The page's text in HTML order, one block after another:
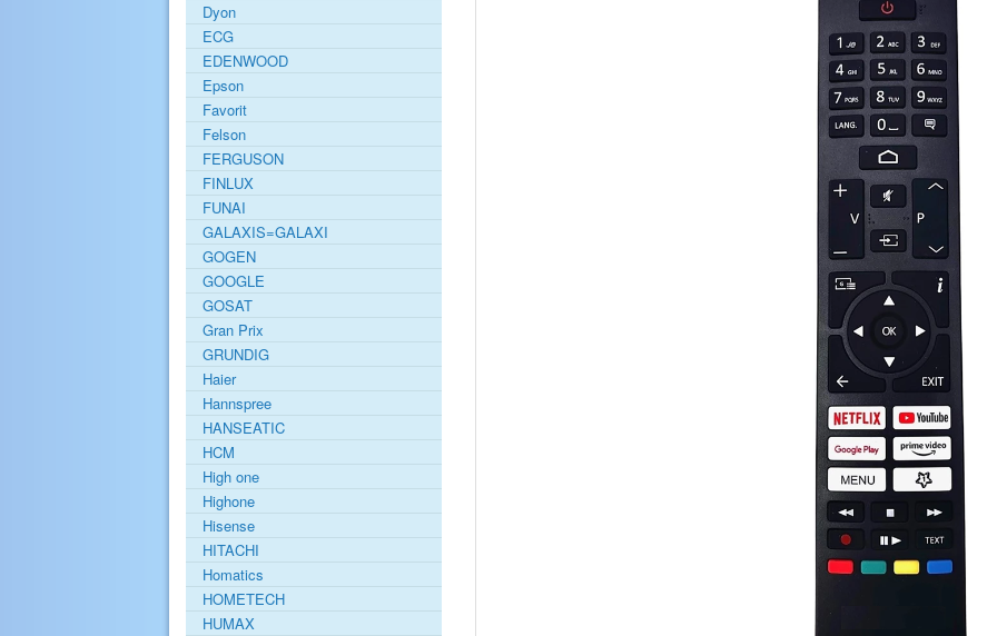
Dyon
ECG
EDENWOOD
Epson
Favorit
Felson
FERGUSON
FINLUX
FUNAI
GALAXIS=GALAXI
GOGEN
GOOGLE
GOSAT
Gran Prix
GRUNDIG
Haier
Hannspree
HANSEATIC
HCM
High one
Highone
Hisense
HITACHI
Homatics
HOMETECH
HUMAX